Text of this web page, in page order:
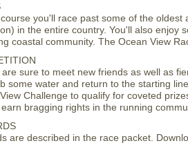
you'll race past some of the oldest
in the entire country. You'll also enjoy
coastal community. The Ocean View
are sure to meet new friends as well as
some water and return to the starting
Challenge to qualify for coveted
bragging rights in the running
are described in the race packet.